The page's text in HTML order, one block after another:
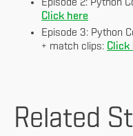
Episode 2: Python
Click here
Episode 3: Python
+ match clips: Click
Related